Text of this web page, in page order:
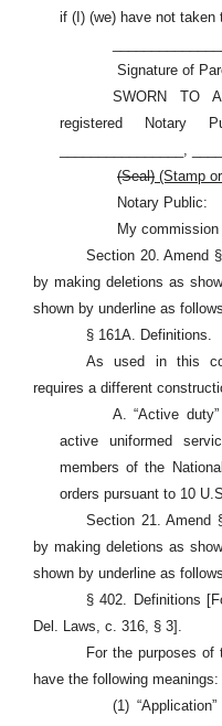
if (I) (we) have not taken
Signature of
SWORN TO
registered Notary
________________,
(Seal) (Stamp
Notary Public:
My commission
Section 20. Amend
by making deletions as
shown by underline as
§ 161A. Definitions.
As used in this
requires a different
A. “Active
active uniformed
members of the
orders pursuant to 10
Section 21. Amend
by making deletions as
shown by underline as
§ 402. Definitions
Del. Laws, c. 316, § 3].
For the purposes of
have the following meanings:
(1)